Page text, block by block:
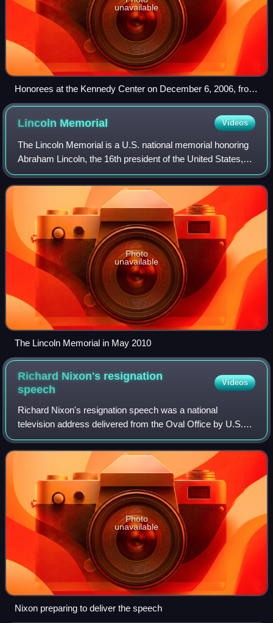
unavailable
Honorees at the Kennedy Center on December 6, 2006, from
left: Andrew Lloyd Webber, Steven Spielberg, Dolly Parton,
Zubin Mehta, and Smokey Robinson, with First Lady Laura
Bush, President George W. Bush, Vice President Dick
Cheney, and Lynne Cheney.
Lincoln Memorial Videos
The Lincoln Memorial is a U.S. national memorial honoring
Abraham Lincoln, the 16th president of the United States,
located on the western end of the National Mall of
Washington, D.C. The memorial is
Photo
unavailable
The Lincoln Memorial in May 2010
Richard Nixon's resignation
speech
Videos
Richard Nixon's resignation speech was a national
television address delivered from the Oval Office by U.S.
president Richard Nixon the evening of August 8, 1974,
during which Nixon announced his inte
Photo
unavailable
Nixon preparing to deliver the speech